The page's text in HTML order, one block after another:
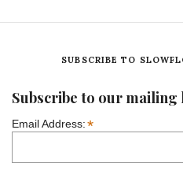
SUBSCRIBE TO
Subscribe to our mailing
Email Address:*